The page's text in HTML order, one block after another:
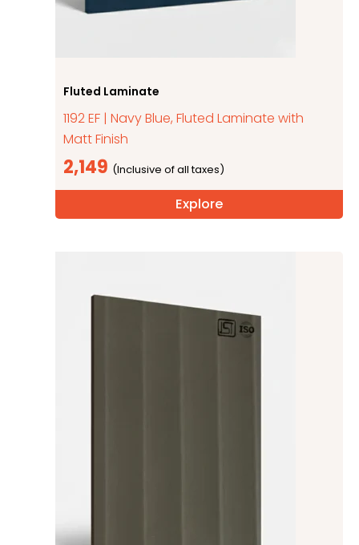
Fluted Laminate
1192 EF | Navy Blue, Fluted Laminate with
Matt Finish
2,149
Explore